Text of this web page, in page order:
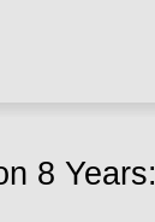
8 Years: